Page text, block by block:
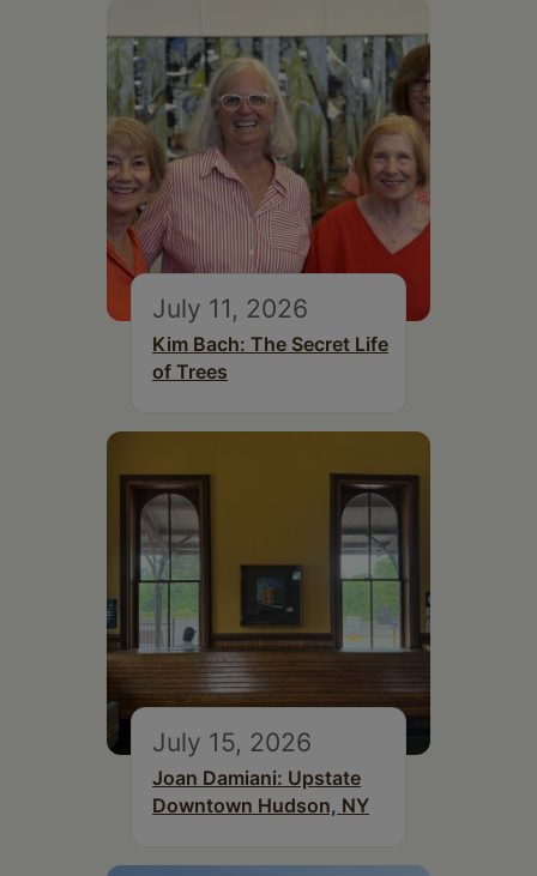
July 11, 2026
Kim Bach: The Secret Life
of Trees
July 15, 2026
Joan Damiani: Upstate
Downtown Hudson, NY